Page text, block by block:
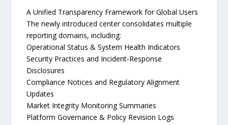
A Unified Transparency Framework for Global Users
The newly introduced center consolidates multiple
reporting domains, including:
Operational Status & System Health Indicators
Security Practices and Incident-Response
Disclosures
Compliance Notices and Regulatory Alignment
Updates
Market Integrity Monitoring Summaries
Platform Governance & Policy Revision Logs